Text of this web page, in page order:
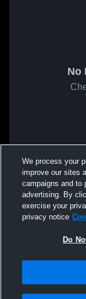
No
We process your
improve our sites
campaigns and to
advertising. By
exercise your
privacy notice
Do